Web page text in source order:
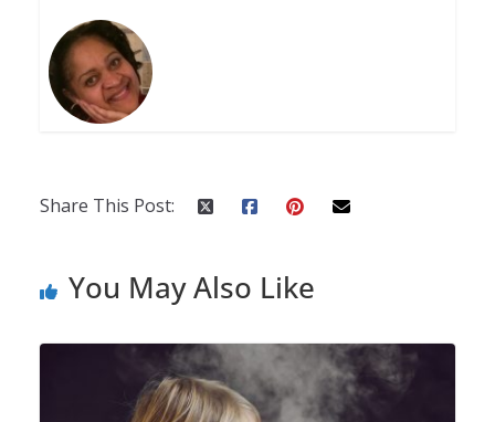
Share This Post:
You May Also Like